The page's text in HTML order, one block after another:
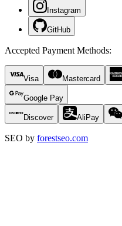
Instagram
GitHub
Accepted Payment Methods:
Visa Mastercard
Google Pay
Discover AliPay
SEO by forestseo.com